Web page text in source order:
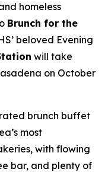
homeless
Brunch for the
beloved Evening
will take
on October
brunch buffet
most
with flowing
bar, and plenty of